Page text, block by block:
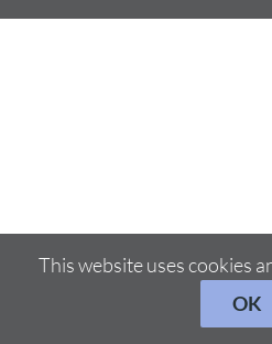
This website uses cookies
OK